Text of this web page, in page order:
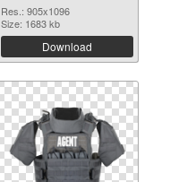
Res.: 905x1096
Size: 1683 kb
Download